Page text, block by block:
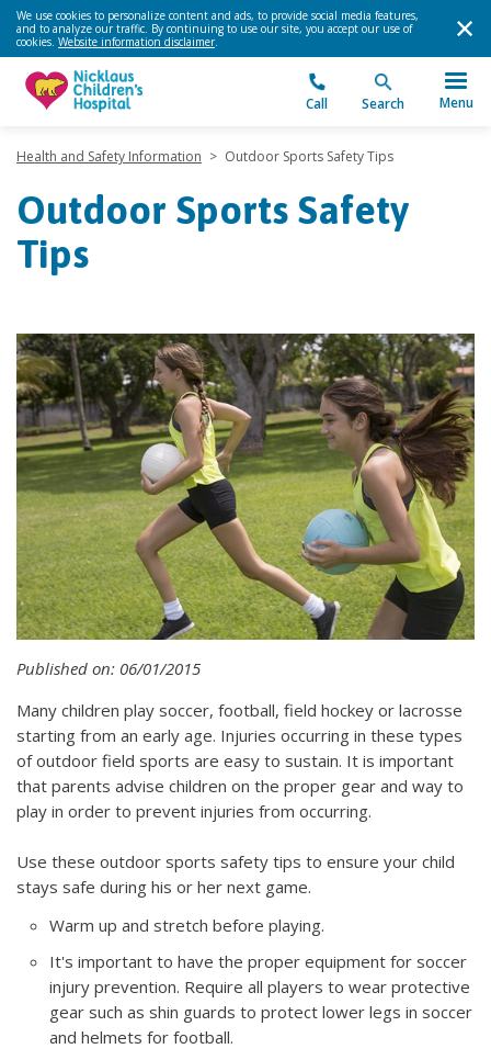
We use cookies to personalize content and ads, to provide social media features,
and to analyze our traffic. By continuing to use our site, you accept our use of
cookies. Website information disclaimer.
Call Search Menu
Health and Safety Information > Outdoor Sports Safety Tips
Outdoor Sports Safety
Tips
Published on: 06/01/2015
Many children play soccer, football, field hockey or lacrosse
starting from an early age. Injuries occurring in these types
of outdoor field sports are easy to sustain. It is important
that parents advise children on the proper gear and way to
play in order to prevent injuries from occurring.
Use these outdoor sports safety tips to ensure your child
stays safe during his or her next game.
Warm up and stretch before playing.
It's important to have the proper equipment for soccer
injury prevention. Require all players to wear protective
gear such as shin guards to protect lower legs in soccer
and helmets for football.